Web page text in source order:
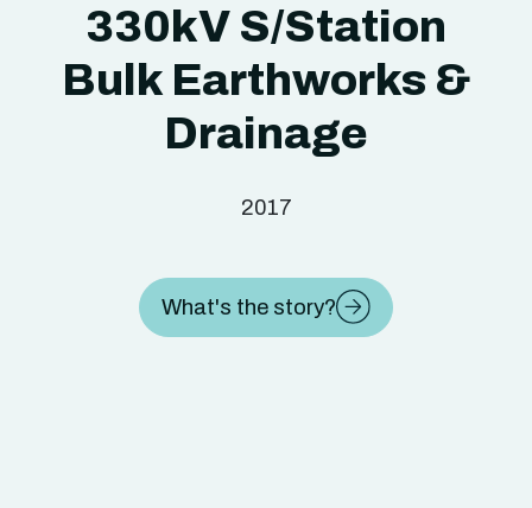
330kV S/Station
Bulk Earthworks &
Drainage
2017
What's the story?